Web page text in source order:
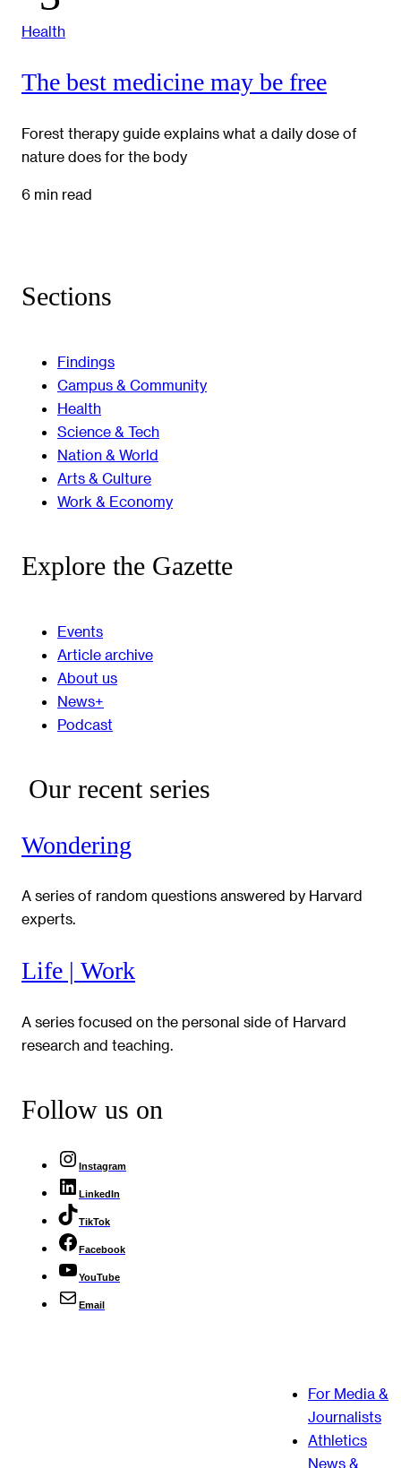
Health
The best medicine may be free
Forest therapy guide explains what a daily dose of
nature does for the body
6 min read
Sections
Findings
Campus & Community
Health
Science & Tech
Nation & World
Arts & Culture
Work & Economy
Explore the Gazette
Events
Article archive
About us
News+
Podcast
Our recent series
Wondering
A series of random questions answered by Harvard
experts.
Life | Work
A series focused on the personal side of Harvard
research and teaching.
Follow us on
Instagram
LinkedIn
TikTok
Facebook
YouTube
Email
For Media &
Journalists
Athletics
News &